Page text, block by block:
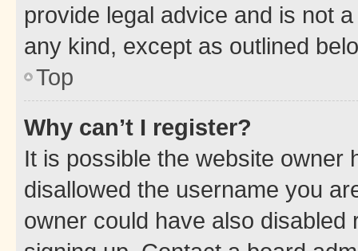
provide legal advice and is not
any kind, except as outlined
Top
Why can’t I register?
It is possible the website owner
disallowed the username you
owner could have also